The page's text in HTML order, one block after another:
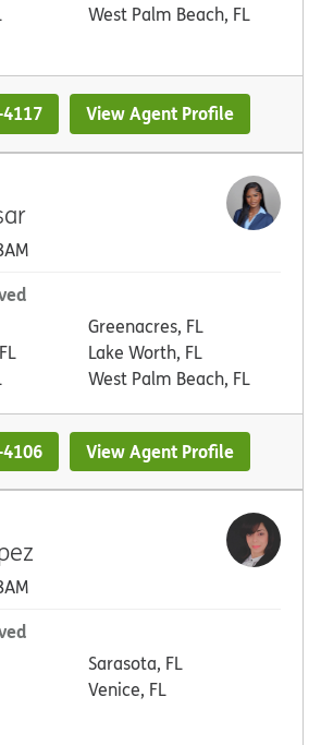
West Palm Beach, FL
View Agent Profile
Greenacres, FL
Lake Worth, FL
West Palm Beach, FL
View Agent Profile
Sarasota, FL
Venice, FL